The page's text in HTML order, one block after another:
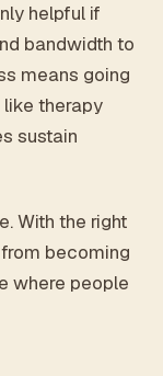
helpful if
bandwidth to
means going
therapy
sustain
With the right
becoming
where people